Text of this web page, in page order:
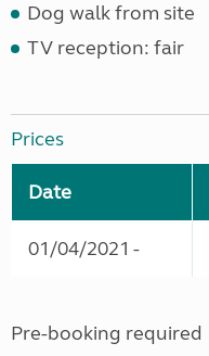
Dog walk from site
TV reception: fair
Prices
Date
01/04/2021 -
Pre-booking required